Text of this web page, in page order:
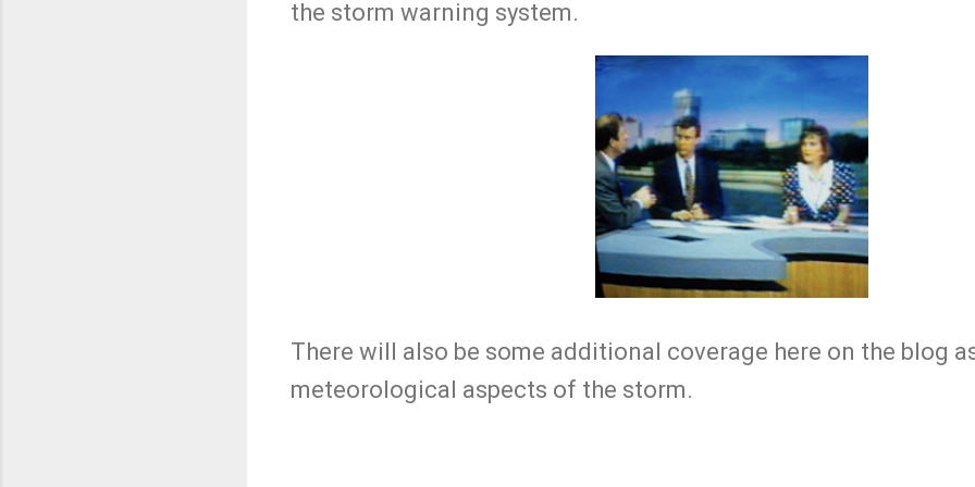
the storm warning system.
There will also be some additional coverage here on the blog
meteorological aspects of the storm.